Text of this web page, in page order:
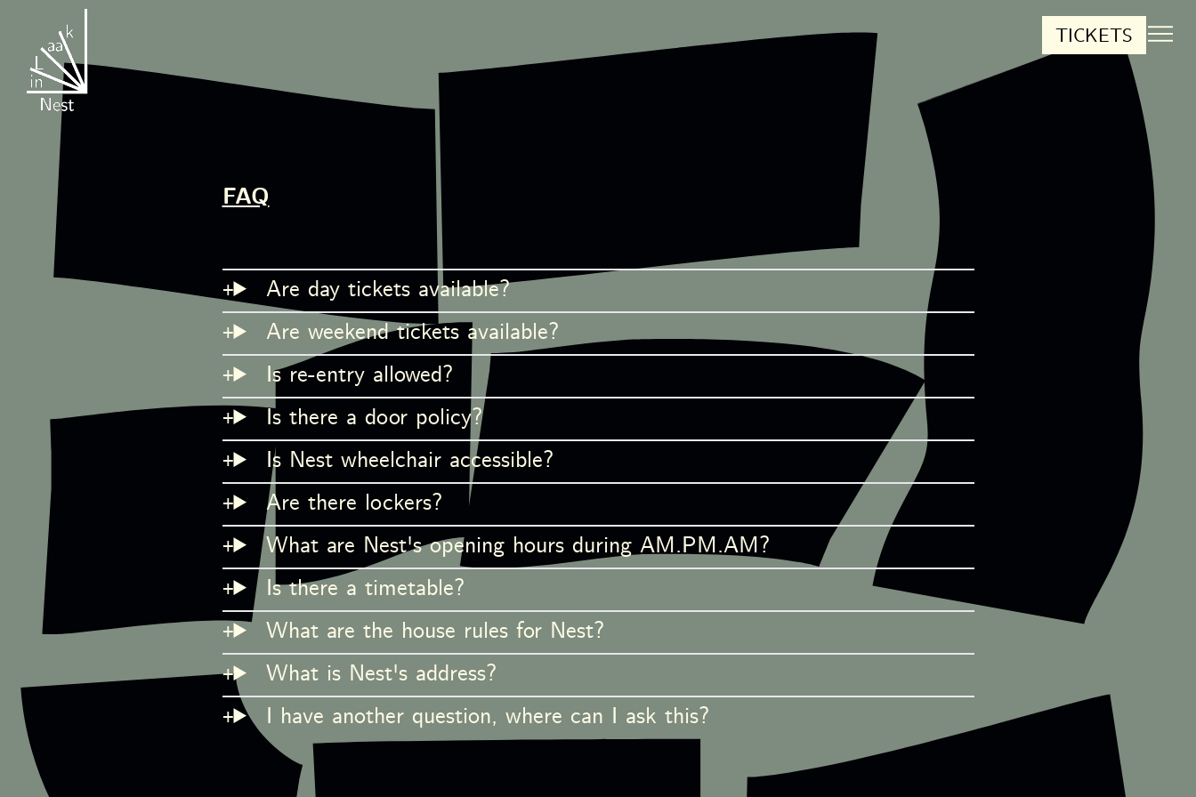
FAQ
Are day tickets available?
Are weekend tickets available?
Is re-entry allowed?
Is there a door policy?
Is Nest wheelchair accessible?
Are there lockers?
What are Nest's opening hours during AM.PM.AM?
Is there a timetable?
What are the house rules for Nest?
What is Nest's address?
I have another question, where can I ask this?
TICKETS